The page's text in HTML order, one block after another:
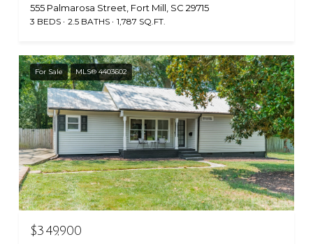
555 Palmarosa Street, Fort Mill, SC 29715
3 BEDS 2.5 BATHS 1,787 SQ.FT.
For Sale MLS® 4403602
$349,900